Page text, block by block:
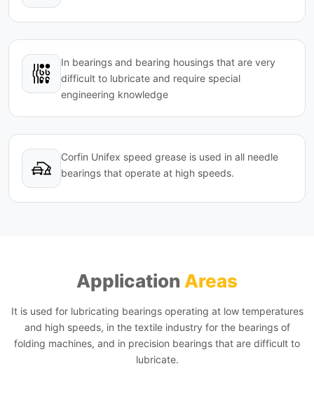
In bearings and bearing housings that are very
difficult to lubricate and require special
engineering knowledge
Corfin Unifex speed grease is used in all needle
bearings that operate at high speeds.
Application Areas
It is used for lubricating bearings operating at low temperatures
and high speeds, in the textile industry for the bearings of
folding machines, and in precision bearings that are difficult to
lubricate.